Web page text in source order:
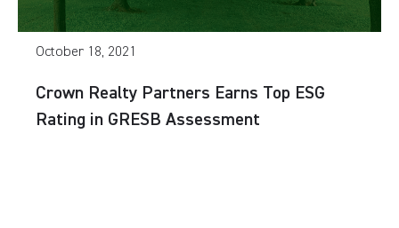
October 18, 2021
Crown Realty Partners Earns Top ESG
Rating in GRESB Assessment